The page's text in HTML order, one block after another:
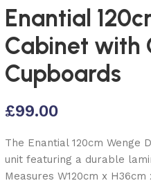
Enantial
Cabinet with
Cupboards
£99.00
The Enantial 120cm Wenge
unit featuring a durable
Measures W120cm x